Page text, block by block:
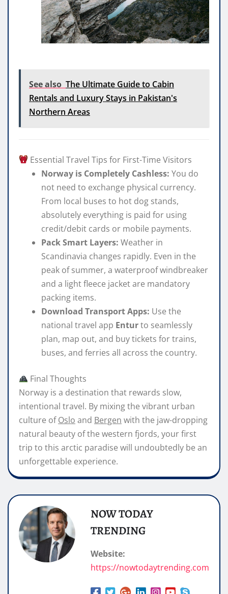
See also The Ultimate Guide to Cabin
Rentals and Luxury Stays in Pakistan's
Northern Areas
Essential Travel Tips for First-Time Visitors
Norway is Completely Cashless: You do
not need to exchange physical currency.
From local buses to hot dog stands,
absolutely everything is paid for using
credit/debit cards or mobile payments.
Pack Smart Layers: Weather in
Scandinavia changes rapidly. Even in the
peak of summer, a waterproof windbreaker
and a light fleece jacket are mandatory
packing items.
Download Transport Apps: Use the
national travel app Enturto seamlessly
plan, map out, and buy tickets for trains,
buses, and ferries all across the country.
Final Thoughts
Norway is a destination that rewards slow,
intentional travel. By mixing the vibrant urban
culture ofOslo and Bergen with the jaw-dropping
natural beauty of the western fjords, your first
trip to this arctic paradise will undoubtedly be an
unforgettable experience.
NOW TODAY
TRENDING
Website:
https://nowtodaytrending.com